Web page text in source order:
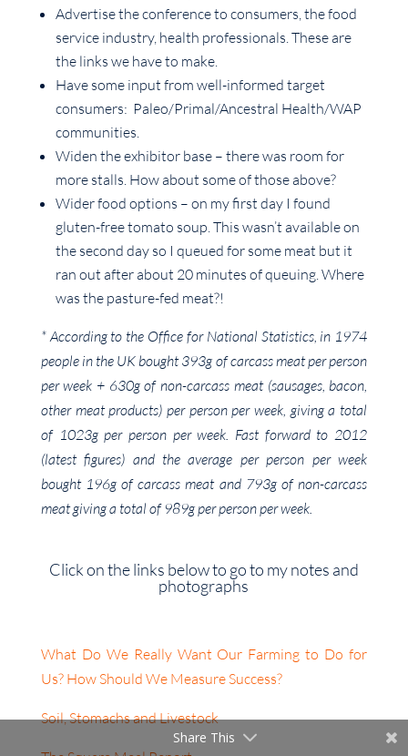
Advertise the conference to consumers, the food
service industry, health professionals. These are
the links we have to make.
Have some input from well-informed target
consumers: Paleo/Primal/Ancestral Health/WAP
communities.
Widen the exhibitor base – there was room for
more stalls. How about some of those above?
Wider food options – on my first day I found
gluten-free tomato soup. This wasn’t available on
the second day so I queued for some meat but it
ran out after about 20 minutes of queuing. Where
was the pasture-fed meat?!
* According to the Office for National Statistics, in 1974
people in the UK bought 393g of carcass meat per person
per week + 630g of non-carcass meat (sausages, bacon,
other meat products) per person per week, giving a total
of 1023g per person per week. Fast forward to 2012
(latest figures) and the average per person per week
bought 196g of carcass meat and 793g of non-carcass
meat giving a total of 989g per person per week.
Click on the links below to go to my notes and
photographs
What Do We Really Want Our Farming to Do for
Us? How Should We Measure Success?
Soil, Stomachs and Livestock
Share This